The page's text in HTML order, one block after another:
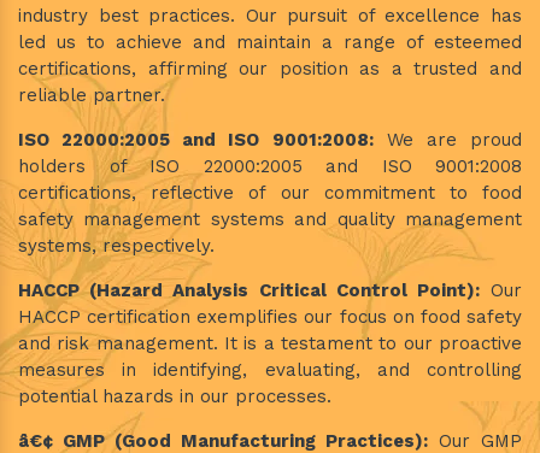
industry best practices. Our pursuit of excellence has
led us to achieve and maintain a range of esteemed
certifications, affirming our position as a trusted and
reliable partner.
ISO 22000:2005 and ISO 9001:2008:We are proud
holders of ISO 22000:2005 and ISO 9001:2008
certifications, reflective of our commitment to food
safety management systems and quality management
systems, respectively.
HACCP (Hazard Analysis Critical Control Point):Our
HACCP certification exemplifies our focus on food safety
and risk management. It is a testament to our proactive
measures in identifying, evaluating, and controlling
potential hazards in our processes.
â€¢ GMP (Good Manufacturing Practices): Our GMP